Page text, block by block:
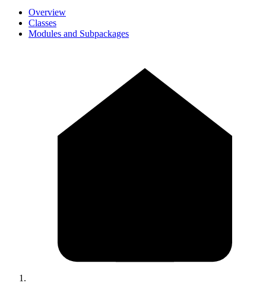
Overview
Classes
Modules and Subpackages